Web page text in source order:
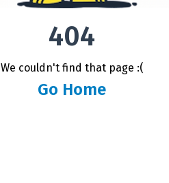
404
We couldn't find that page :(
Go Home